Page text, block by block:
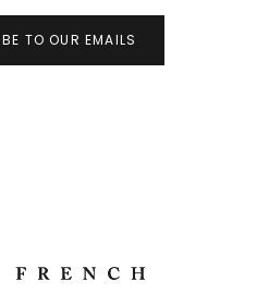
TO OUR EMAILS